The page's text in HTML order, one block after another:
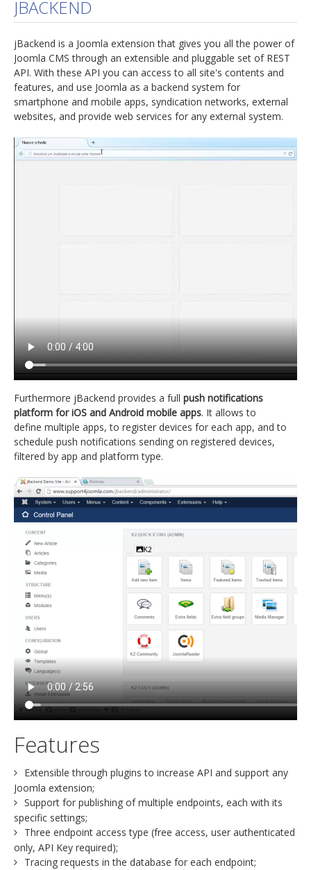
JBACKEND
jBackend is a Joomla extension that gives you all the power of
Joomla CMS through an extensible and pluggable set of REST
API. With these API you can access to all site's contents and
features, and use Joomla as a backend system for
smartphone and mobile apps, syndication networks, external
websites, and provide web services for any external system.
Furthermore jBackend provides a full push notifications
platform for iOS and Android mobile apps. It allows to
define multiple apps, to register devices for each app, and to
schedule push notifications sending on registered devices,
filtered by app and platform type.
Features
Extensible through plugins to increase API and support any
Joomla extension;
Support for publishing of multiple endpoints, each with its
specific settings;
Three endpoint access type (free access, user authenticated
only, API Key required);
Tracing requests in the database for each endpoint;